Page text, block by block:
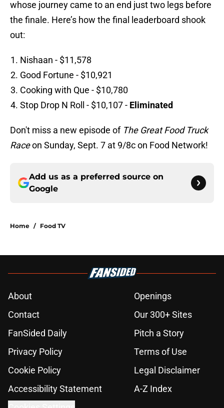
whose journey came to an end just two legs before
the finale. Here’s how the final leaderboard shook
out:
Nishaan - $11,578
Good Fortune - $10,921
Cooking with Que - $10,780
Stop Drop N Roll - $10,107 - Eliminated
Don't miss a new episode of The Great Food Truck
Raceon Sunday, Sept. 7 at 9/8c on Food Network!
Add us as a preferred source on
Google
Home / Food TV
About
Openings
Contact
Our 300+ Sites
FanSided Daily
Pitch a Story
Privacy Policy
Terms of Use
Cookie Policy
Legal Disclaimer
Accessibility Statement
A-Z Index